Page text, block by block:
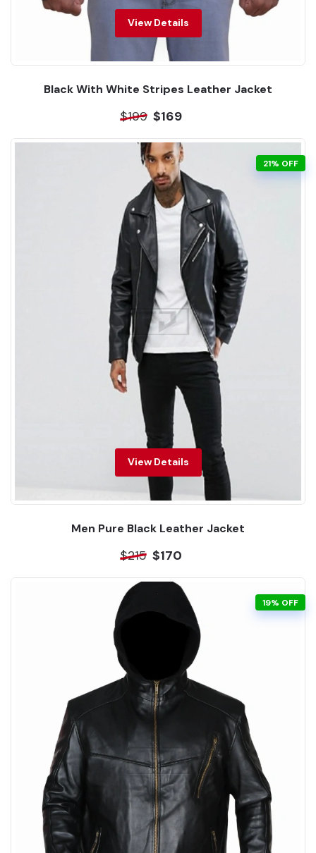
View Details
Black With White Stripes Leather Jacket
$199 $169
21% OFF
View Details
Men Pure Black Leather Jacket
$215 $170
19% OFF